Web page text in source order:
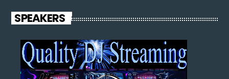
SPEAKERS